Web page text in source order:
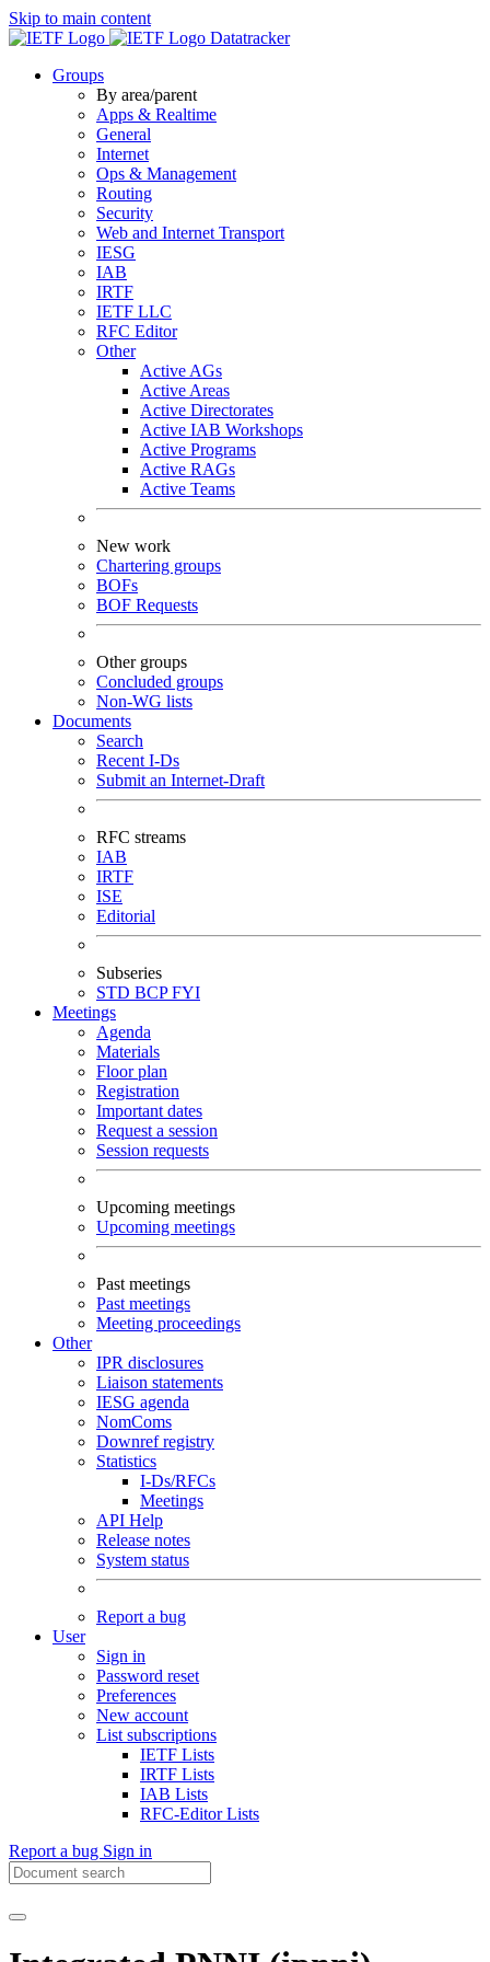
Skip to main content
Datatracker
Groups
By area/parent
Apps & Realtime
General
Internet
Ops & Management
Routing
Security
Web and Internet Transport
IESG
IAB
IRTF
IETF LLC
RFC Editor
Other
Active AGs
Active Areas
Active Directorates
Active IAB Workshops
Active Programs
Active RAGs
Active Teams
New work
Chartering groups
BOFs
BOF Requests
Other groups
Concluded groups
Non-WG lists
Documents
Search
Recent I-Ds
Submit an Internet-Draft
RFC streams
IAB
IRTF
ISE
Editorial
Subseries
STD BCPFYI
Meetings
Agenda
Materials
Floor plan
Registration
Important dates
Request a session
Session requests
Upcoming meetings
Upcoming meetings
Past meetings
Past meetings
Meeting proceedings
Other
IPR disclosures
Liaison statements
IESG agenda
NomComs
Downref registry
Statistics
I-Ds/RFCs
Meetings
API Help
Release notes
System status
Report a bug
User
Sign in
Password reset
Preferences
New account
List subscriptions
IETF Lists
IRTF Lists
IAB Lists
RFC-Editor Lists
Report a bug Sign in